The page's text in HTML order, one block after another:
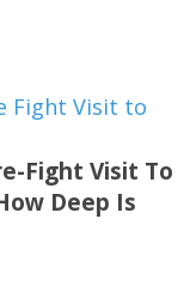
Fight Visit To
Deep Is